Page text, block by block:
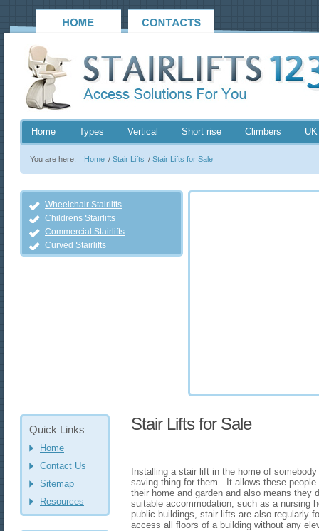
Home Types Vertical Short rise Climbers
You are here: Home / Stair Lifts / Stair Lifts for Sale
Wheelchair Stairlifts
Childrens Stairlifts
Commercial Stairlifts
Curved Stairlifts
Quick Links
Home
Contact Us
Sitemap
Resources
Stair Lifts for Sale
Installing a stair lift in the home of
saving thing for them. It allows these
their home and garden and also means they
suitable accommodation, such as a nursing
public buildings, stair lifts are also regularly
access all floors of a building without any